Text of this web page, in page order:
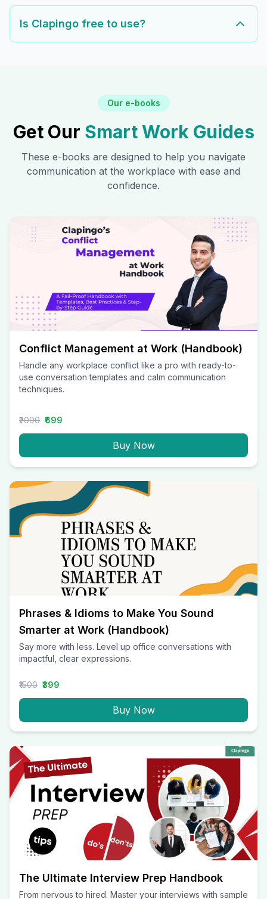
Is Clapingo free to use?
Our e-books
Get Our Smart Work Guides
These e-books are designed to help you navigate
communication at the workplace with ease and
confidence.
Conflict Management at Work (Handbook)
Handle any workplace conflict like a pro with ready-to-
use conversation templates and calm communication
techniques.
₹2000 ₹699
Buy Now
Phrases & Idioms to Make You Sound
Smarter at Work (Handbook)
Say more with less. Level up office conversations with
impactful, clear expressions.
₹1500 ₹399
Buy Now
The Ultimate Interview Prep Handbook
From nervous to hired. Master your interviews with sample